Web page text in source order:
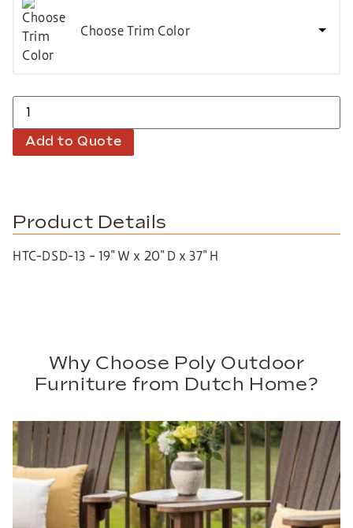
Choose Trim Color
Add to Quote
Product Details
HTC-DSD-13 – 19″ W x 20″ D x 37″ H
Why Choose Poly Outdoor
Furniture from Dutch Home?